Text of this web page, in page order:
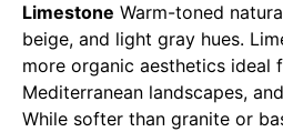
Limestone Warm-toned
beige, and light gray hues.
more organic aesthetics ideal
Mediterranean landscapes,
While softer than granite or